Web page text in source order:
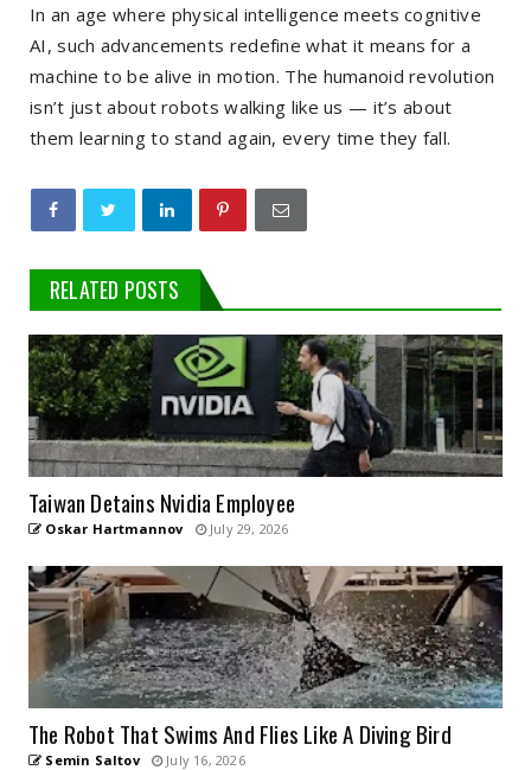
In an age where physical intelligence meets cognitive
AI, such advancements redefine what it means for a
machine to be alive in motion. The humanoid revolution
isn’t just about robots walking like us — it’s about
them learning to stand again, every time they fall.
RELATED POSTS
Taiwan Detains Nvidia Employee
Oskar Hartmannov July 29, 2026
The Robot That Swims And Flies Like A Diving Bird
Semin Saltov July 16, 2026